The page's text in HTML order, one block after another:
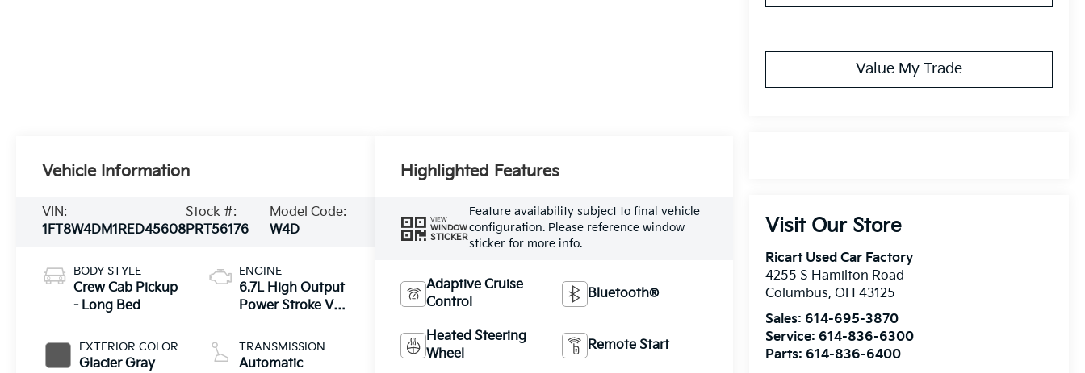
Value My Trade
Visit Our Store
Ricart Used Car Factory
4255 S Hamilton Road
Columbus, OH 43125
Sales: 614-695-3870
Service: 614-836-6300
Parts: 614-836-6400
Vehicle Information
VIN:
1FT8W4DM1RED45608
Stock #:
PRT56176
Model Code:
W4D
BODY STYLE
Crew Cab Pickup
- Long Bed
EXTERIOR COLOR
Glacier Gray
ENGINE
6.7L High Output
Power Stroke V8
TRANSMISSION
Automatic
Highlighted Features
VIEW
WINDOW
STICKER
Feature availability subject to final vehicle
configuration. Please reference window
sticker for more info.
Adaptive Cruise
Control
Bluetooth®
Heated Steering
Wheel
Remote Start